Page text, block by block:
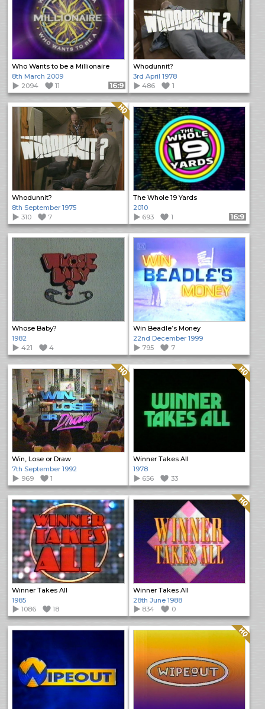
Who Wants to be a Millionaire
8th March 2009
2094
11 Format: 16:9
Whodunnit?
3rd April 1978
486
1
Whodunnit?
Quality: HQ
8th September 1975
310
7
The Whole 19 Yards
2010
693
1 Format: 16:9
Whose Baby?
1982
421
4
Win Beadle’s Money
22nd December 1999
795
7
Win, Lose or Draw
Quality: HQ
7th September 1992
969
1
Winner Takes All
Quality: HQ
1978
656
33
Winner Takes All
1985
1086
18
Winner Takes All
Quality: HQ
28th June 1988
834
0
Quality: HQ